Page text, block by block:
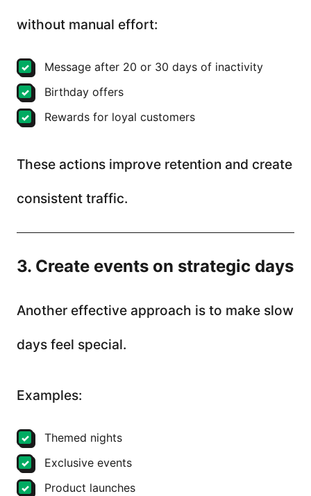
without manual effort:
Message after 20 or 30 days of inactivity
Birthday offers
Rewards for loyal customers
These actions improve retention and create
consistent traffic.
3. Create events on strategic days
Another effective approach is to make slow
days feel special.
Examples:
Themed nights
Exclusive events
Product launches